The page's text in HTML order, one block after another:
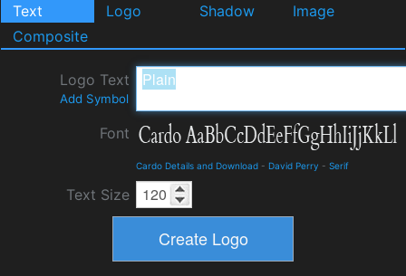
Text Logo Shadow
Image
Composite
Logo Text
Add Symbol
Font
Cardo Details and Download - David Perry - Serif
Text Size